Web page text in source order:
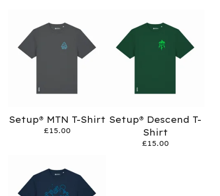
Setup® MTN T-Shirt
£15.00
Setup® Descend T-
Shirt
£15.00